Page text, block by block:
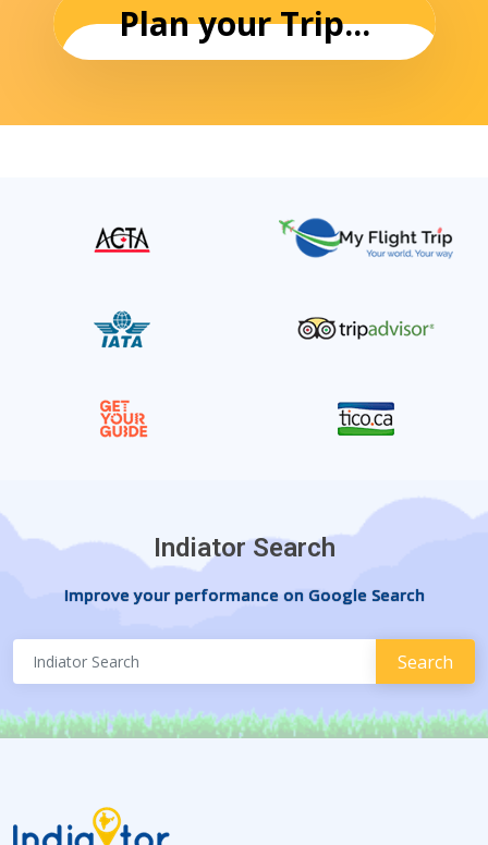
Plan your Trip...
Indiator Search
Improve your performance on Google Search